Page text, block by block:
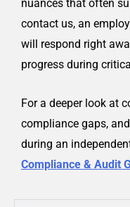
nuances that often
contact us, an
will respond right
progress during
For a deeper look at
compliance gaps,
during an
Compliance & Audit